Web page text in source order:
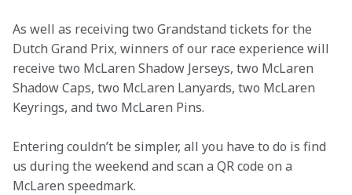
As well as receiving two Grandstand tickets for the
Dutch Grand Prix, winners of our race experience will
receive two McLaren Shadow Jerseys, two McLaren
Shadow Caps, two McLaren Lanyards, two McLaren
Keyrings, and two McLaren Pins.
Entering couldn’t be simpler, all you have to do is find
us during the weekend and scan a QR code on a
McLaren speedmark.